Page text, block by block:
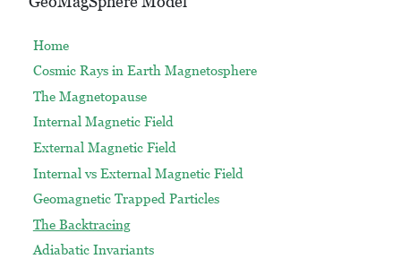
Home
Cosmic Rays in Earth Magnetosphere
The Magnetopause
Internal Magnetic Field
External Magnetic Field
Internal vs External Magnetic Field
Geomagnetic Trapped Particles
The Backtracing
Adiabatic Invariants